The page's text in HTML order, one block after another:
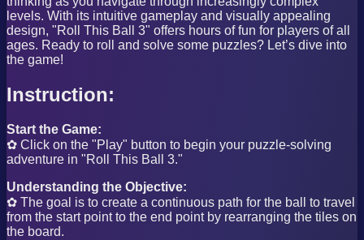
levels. With its intuitive gameplay and visually appealing
design, "Roll This Ball 3" offers hours of fun for players of all
ages. Ready to roll and solve some puzzles? Let’s dive into
the game!
Instruction:
Start the Game:
✿ Click on the "Play" button to begin your puzzle-solving
adventure in "Roll This Ball 3."
Understanding the Objective:
✿ The goal is to create a continuous path for the ball to travel
from the start point to the end point by rearranging the tiles on
the board.